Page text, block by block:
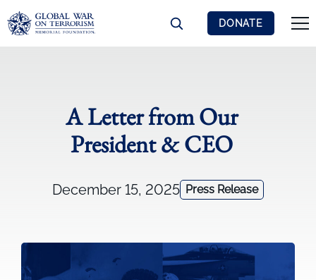
DONATE
A Letter from Our
President & CEO
December 15, 2025 Press Release